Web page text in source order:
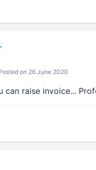
on 26 June 2020
can raise invoice...